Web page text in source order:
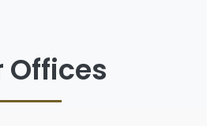
Offices